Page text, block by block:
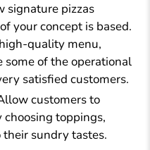
signature pizzas
your concept is based.
quality menu,
of the operational
satisfied customers.
customers to
toppings,
their sundry tastes.